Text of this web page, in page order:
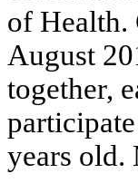
of Health.
August
together,
years old.